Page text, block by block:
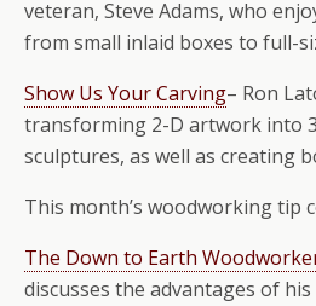
veteran, Steve Adams, who
from small inlaid boxes to full-
Show Us Your Carving– Ron
transforming 2-D artwork into
sculptures, as well as creating
This month’s woodworking tip
The Down to Earth
discusses the advantages of